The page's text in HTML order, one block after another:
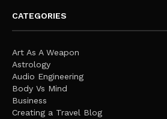
CATEGORIES
Art As A Weapon
Astrology
Audio Engineering
Body Vs Mind
Business
Creating a Travel Blog